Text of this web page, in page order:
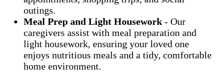
outings.
Meal Prep and Light Housework - Our
caregivers assist with meal preparation and
light housework, ensuring your loved one
enjoys nutritious meals and a tidy, comfortable
home environment.